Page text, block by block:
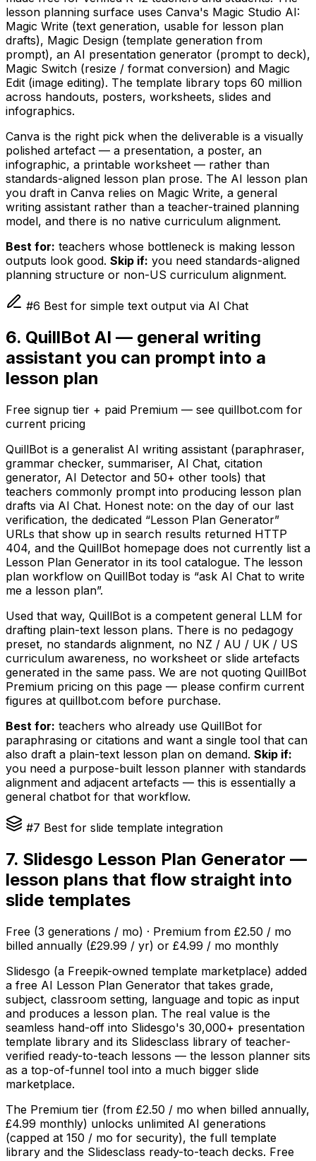
lesson planning surface uses Canva's Magic Studio AI:
Magic Write (text generation, usable for lesson plan
drafts), Magic Design (template generation from
prompt), an AI presentation generator (prompt to deck),
Magic Switch (resize / format conversion) and Magic
Edit (image editing). The template library tops 60 million
across handouts, posters, worksheets, slides and
infographics.
Canva is the right pick when the deliverable is a visually
polished artefact — a presentation, a poster, an
infographic, a printable worksheet — rather than
standards-aligned lesson plan prose. The AI lesson plan
you draft in Canva relies on Magic Write, a general
writing assistant rather than a teacher-trained planning
model, and there is no native curriculum alignment.
Best for: teachers whose bottleneck is making lesson
outputs look good. Skip if: you need standards-aligned
planning structure or non-US curriculum alignment.
#6 Best for simple text output via AI Chat
6. QuillBot AI — general writing
assistant you can prompt into a
lesson plan
Free signup tier + paid Premium — see quillbot.com for
current pricing
QuillBot is a generalist AI writing assistant (paraphraser,
grammar checker, summariser, AI Chat, citation
generator, AI Detector and 50+ other tools) that
teachers commonly prompt into producing lesson plan
drafts via AI Chat. Honest note: on the day of our last
verification, the dedicated “Lesson Plan Generator”
URLs that show up in search results returned HTTP
404, and the QuillBot homepage does not currently list a
Lesson Plan Generator in its tool catalogue. The lesson
plan workflow on QuillBot today is “ask AI Chat to write
me a lesson plan”.
Used that way, QuillBot is a competent general LLM for
drafting plain-text lesson plans. There is no pedagogy
preset, no standards alignment, no NZ / AU / UK / US
curriculum awareness, no worksheet or slide artefacts
generated in the same pass. We are not quoting QuillBot
Premium pricing on this page — please confirm current
figures at quillbot.com before purchase.
Best for: teachers who already use QuillBot for
paraphrasing or citations and want a single tool that can
also draft a plain-text lesson plan on demand. Skip if:
you need a purpose-built lesson planner with standards
alignment and adjacent artefacts — this is essentially a
general chatbot for that workflow.
#7 Best for slide template integration
7. Slidesgo Lesson Plan Generator —
lesson plans that flow straight into
slide templates
Free (3 generations / mo) · Premium from £2.50 / mo
billed annually (£29.99 / yr) or £4.99 / mo monthly
Slidesgo (a Freepik-owned template marketplace) added
a free AI Lesson Plan Generator that takes grade,
subject, classroom setting, language and topic as input
and produces a lesson plan. The real value is the
seamless hand-off into Slidesgo's 30,000+ presentation
template library and its Slidesclass library of teacher-
verified ready-to-teach lessons — the lesson planner sits
as a top-of-funnel tool into a much bigger slide
marketplace.
The Premium tier (from £2.50 / mo when billed annually,
£4.99 monthly) unlocks unlimited AI generations
(capped at 150 / mo for security), the full template
library and the Slidesclass ready-to-teach decks. Free